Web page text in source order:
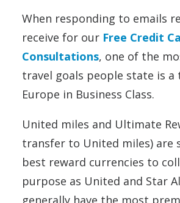
When responding to emails
receive for our Free Credit
Consultations, one of the
travel goals people state is
Europe in Business Class.
United miles and Ultimate
transfer to United miles) are
best reward currencies to
purpose as United and Star
generally have the most